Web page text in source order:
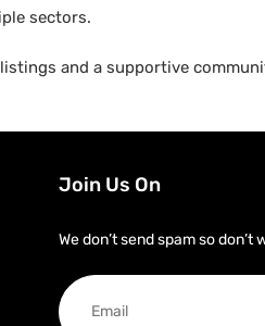
sectors.
and a supportive
Join Us On
We don’t send spam so don’t